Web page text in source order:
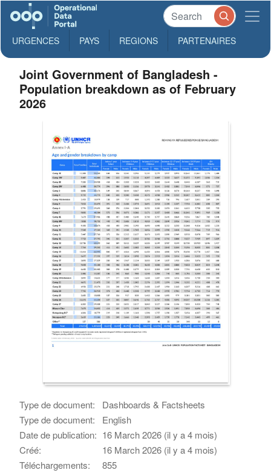
URGENCES PAYS REGIONS PARTENAIRES
Joint Government of Bangladesh -
Population breakdown as of February
2026
Type de document:
Dashboards & Factsheets
Type de document:
English
Date de publication: 16 March 2026 (il y a 4 mois)
Créé:
16 March 2026 (il y a 4 mois)
Téléchargements:
855